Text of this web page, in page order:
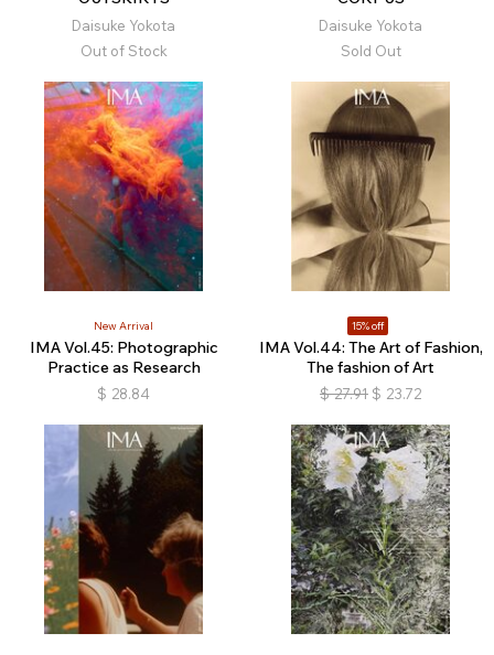
Daisuke Yokota
Out of Stock
Daisuke Yokota
Sold Out
New Arrival
IMA Vol.45: Photographic
Practice as Research
$ 28.84
15% off
IMA Vol.44: The Art of Fashion,
The fashion of Art
$ 27.91 $ 23.72